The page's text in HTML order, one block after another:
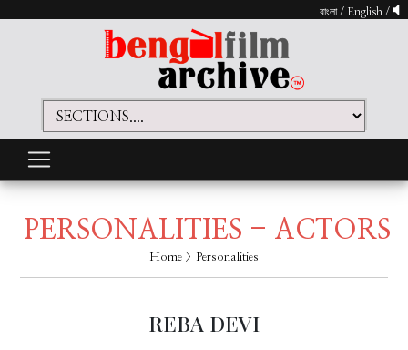
বাংলা/ English /
PERSONALITIES - ACTORS
Home > Personalities
REBA DEVI